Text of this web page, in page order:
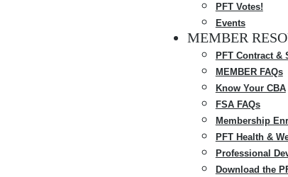
PFT Votes!
Events
MEMBER
PFT Contract &
MEMBER FAQs
Know Your CBA
FSA FAQs
Membership
PFT Health &
Professional
Download the